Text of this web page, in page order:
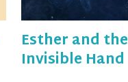
Esther and the
Invisible Hand